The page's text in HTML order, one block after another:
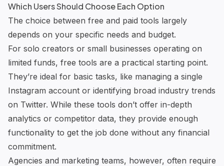
Which Users Should Choose Each Option
The choice between free and paid tools largely
depends on your specific needs and budget.
For solo creators or small businesses operating on
limited funds, free tools are a practical starting point.
They’re ideal for basic tasks, like managing a single
Instagram account or identifying broad industry trends
on Twitter. While these tools don’t offer in-depth
analytics or competitor data, they provide enough
functionality to get the job done without any financial
commitment.
Agencies and marketing teams, however, often require